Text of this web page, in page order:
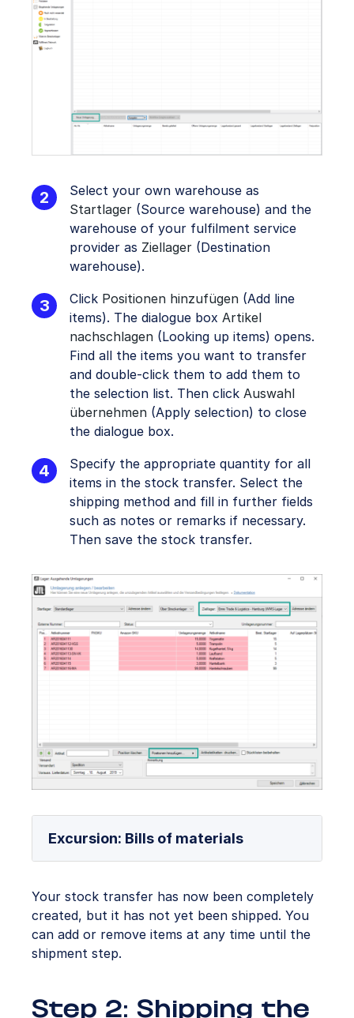
Select your own warehouse as
Startlager (Source warehouse) and the
warehouse of your fulfilment service
provider as Ziellager (Destination
warehouse).
Click Positionen hinzufügen (Add line
items). The dialogue box Artikel
nachschlagen (Looking up items) opens.
Find all the items you want to transfer
and double-click them to add them to
the selection list. Then click Auswahl
übernehmen (Apply selection) to close
the dialogue box.
Specify the appropriate quantity for all
items in the stock transfer. Select the
shipping method and fill in further fields
such as notes or remarks if necessary.
Then save the stock transfer.
Excursion: Bills of materials
Your stock transfer has now been completely
created, but it has not yet been shipped. You
can add or remove items at any time until the
shipment step.
Step 2: Shipping the